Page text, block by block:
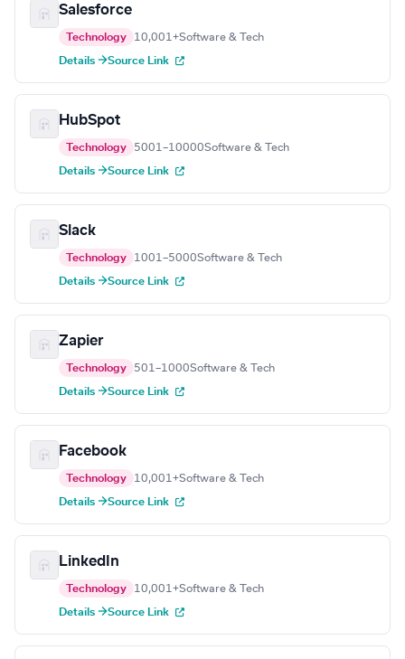
Salesforce
Technology 10,001+Software & Tech
Details →Source Link
HubSpot
Technology 5001–10000Software & Tech
Details →Source Link
Slack
Technology 1001–5000Software & Tech
Details →Source Link
Zapier
Technology 501–1000Software & Tech
Details →Source Link
Facebook
Technology 10,001+Software & Tech
Details →Source Link
LinkedIn
Technology 10,001+Software & Tech
Details →Source Link